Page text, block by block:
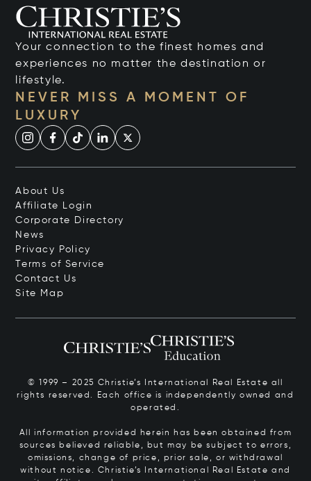
Your connection to the finest homes and
experiences no matter the destination or
lifestyle.
NEVER MISS A MOMENT OF
LUXURY
About Us
Affiliate Login
Corporate Directory
News
Privacy Policy
Terms of Service
Contact Us
Site Map
© 1999 – 2025 Christie’s International Real Estate all
rights reserved. Each office is independently owned and
operated.
All information provided herein has been obtained from
sources believed reliable, but may be subject to errors,
omissions, change of price, prior sale, or withdrawal
without notice. Christie’s International Real Estate and